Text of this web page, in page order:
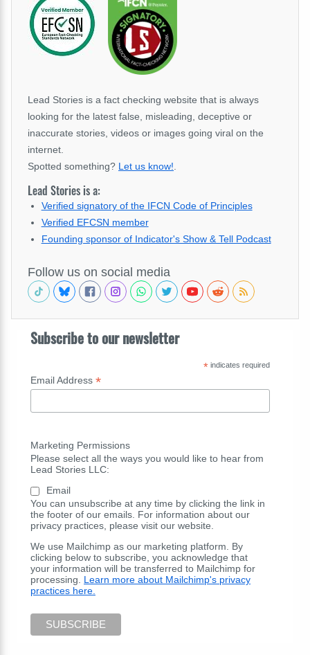
Lead Stories is a fact checking website that is always
looking for the latest false, misleading, deceptive or
inaccurate stories, videos or images going viral on the
internet.
Spotted something? Let us know!.
Lead Stories is a:
Verified signatory of the IFCN Code of Principles
Verified EFCSN member
Founding sponsor of Indicator's Show & Tell Podcast
Follow us on social media
Subscribe to our newsletter
*indicates required
Email Address *
Marketing Permissions
Please select all the ways you would like to hear from
Lead Stories LLC:
Email
You can unsubscribe at any time by clicking the link in
the footer of our emails. For information about our
privacy practices, please visit our website.
We use Mailchimp as our marketing platform. By
clicking below to subscribe, you acknowledge that
your information will be transferred to Mailchimp for
processing. Learn more about Mailchimp's privacy
practices here.